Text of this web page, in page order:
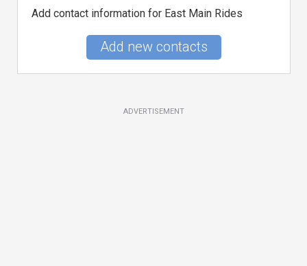
Add contact information for East Main Rides
Add new contacts
ADVERTISEMENT